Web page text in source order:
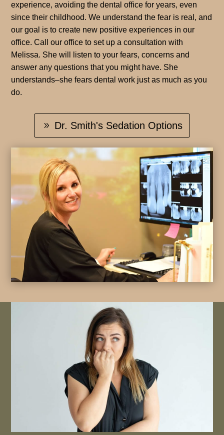
experience, avoiding the dental office for years, even
since their childhood. We understand the fear is real, and
our goal is to create new positive experiences in our
office. Call our office to set up a consultation with
Melissa. She will listen to your fears, concerns and
answer any questions that you might have. She
understands–she fears dental work just as much as you
do.
Dr. Smith's Sedation Options